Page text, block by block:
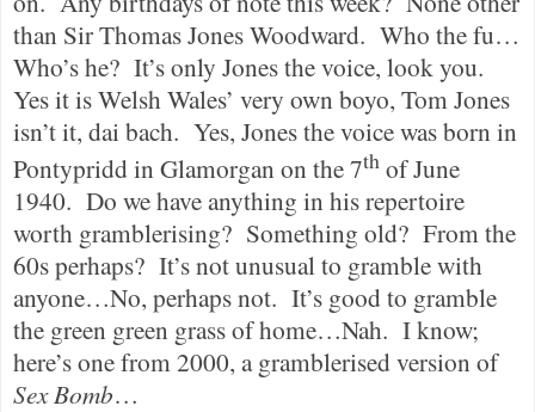
than Sir Thomas Jones Woodward. Who the fu…
Who’s he? It’s only Jones the voice, look you.
Yes it is Welsh Wales’ very own boyo, Tom Jones
isn’t it, dai bach. Yes, Jones the voice was born in
Pontypridd in Glamorgan on the 7th of June
1940. Do we have anything in his repertoire
worth gramblerising? Something old? From the
60s perhaps? It’s not unusual to gramble with
anyone…No, perhaps not. It’s good to gramble
the green green grass of home…Nah. I know;
here’s one from 2000, a gramblerised version of
Sex Bomb…